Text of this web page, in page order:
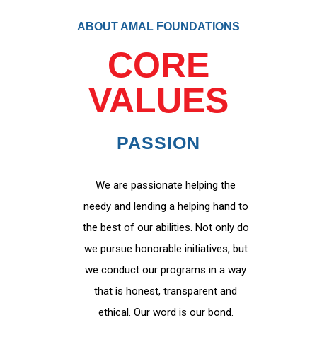
ABOUT AMAL FOUNDATIONS
CORE
VALUES
PASSION
We are passionate helping the
needy and lending a helping hand to
the best of our abilities. Not only do
we pursue honorable initiatives, but
we conduct our programs in a way
that is honest, transparent and
ethical. Our word is our bond.